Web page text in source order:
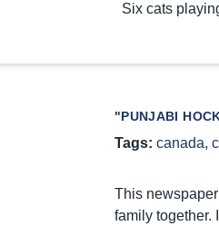
Six cats
"PUNJABI
Tags: canada,
This
family together.